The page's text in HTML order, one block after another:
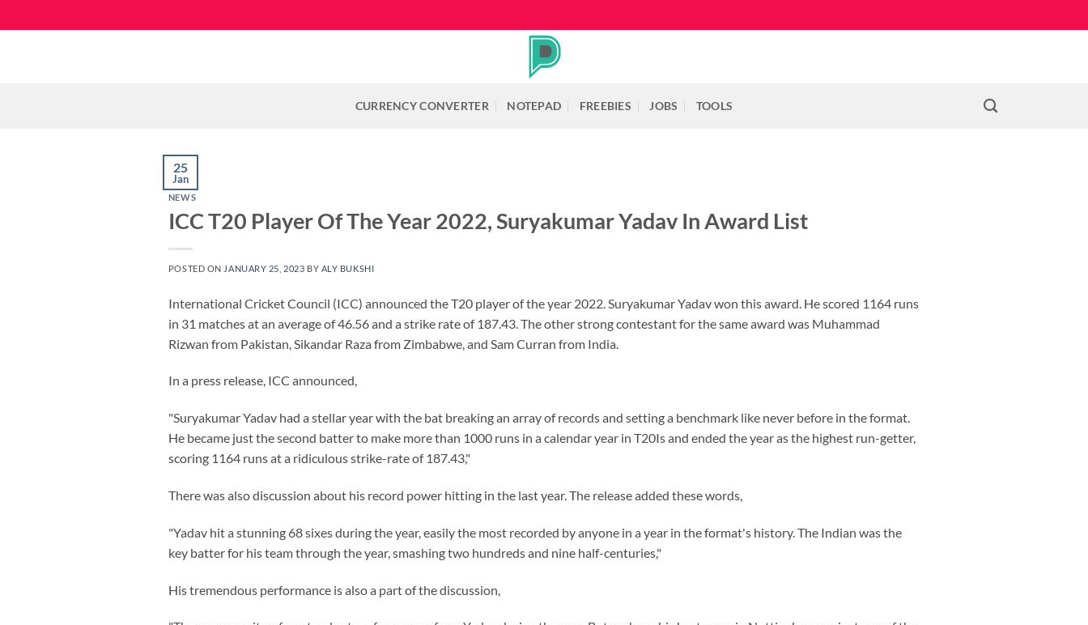
to
CURRENCY CONVERTER NOTEPAD FREEBIES JOBS TOOLS
25
Jan
NEWS
ICC T20 Player Of The Year 2022, Suryakumar Yadav In Award List
POSTED ON JANUARY 25, 2023 BY ALY BUKSHI
International Cricket Council (ICC) announced the T20 player of the year 2022. Suryakumar Yadav won this award. He scored 1164 runs
in 31 matches at an average of 46.56 and a strike rate of 187.43. The other strong contestant for the same award was Muhammad
Rizwan from Pakistan, Sikandar Raza from Zimbabwe, and Sam Curran from India.
In a press release, ICC announced,
"Suryakumar Yadav had a stellar year with the bat breaking an array of records and setting a benchmark like never before in the format.
He became just the second batter to make more than 1000 runs in a calendar year in T20Is and ended the year as the highest run-getter,
scoring 1164 runs at a ridiculous strike-rate of 187.43,"
There was also discussion about his record power hitting in the last year. The release added these words,
"Yadav hit a stunning 68 sixes during the year, easily the most recorded by anyone in a year in the format's history. The Indian was the
key batter for his team through the year, smashing two hundreds and nine half-centuries,"
His tremendous performance is also a part of the discussion,